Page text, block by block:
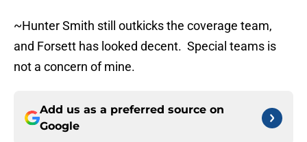
~Hunter Smith still outkicks the coverage team,
and Forsett has looked decent. Special teams is
not a concern of mine.
Add us as a preferred source on
Google